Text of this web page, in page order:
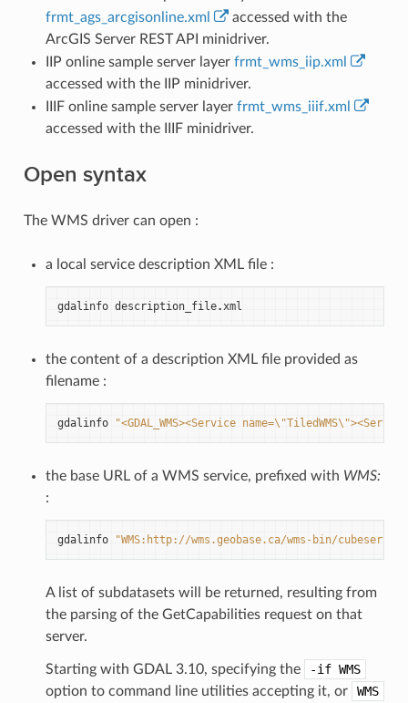
frmt_ags_arcgisonline.xml
accessed with the
ArcGIS Server REST API minidriver.
IIP online sample server layer frmt_wms_iip.xml
accessed with the IIP minidriver.
IIIF online sample server layer frmt_wms_iiif.xml
accessed with the IIIF minidriver.
Open syntax
The WMS driver can open :
a local service description XML file :
gdalinfo description_file.xml
the content of a description XML file provided as
filename :
gdalinfo "<GDAL_WMS><Service name=\"TiledWMS\"
the base URL of a WMS service, prefixed with WMS:
:
gdalinfo "WMS:http://wms.geobase.ca/wms-bin/
A list of subdatasets will be returned, resulting from
the parsing of the GetCapabilities request on that
server.
Starting with GDAL 3.10, specifying the -if WMS
option to command line utilities accepting it, or
WMS